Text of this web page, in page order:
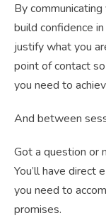
By
build confidence
justify what you
point of contact
you need to
And between
Got a question or
You’ll have direct
you need to
promises.